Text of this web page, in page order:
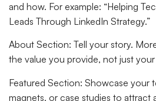
and how. For example: “Helping
Leads Through LinkedIn Strategy.”
About Section: Tell your story.
the value you provide, not just
Featured Section: Showcase your
magnets, or case studies to attract